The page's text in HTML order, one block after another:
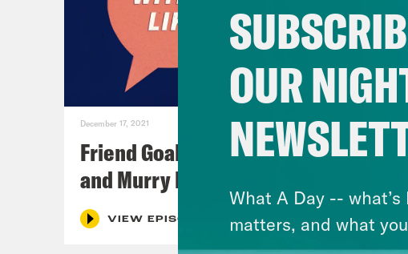
December 17, 2021
Friend Goals: W/ Rhett Miller
and Murry Hammond
VIEW EPISODE
OUR
What A Day --
matters, and what